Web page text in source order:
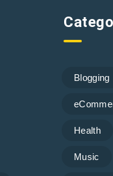
Blogging
Health
Music